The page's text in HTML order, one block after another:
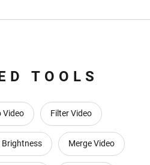
TOOLS
Video Filter Video
Brightness Merge Video